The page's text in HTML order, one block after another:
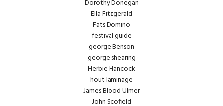
Dorothy Donegan
Ella Fitzgerald
Fats Domino
festival guide
george Benson
george shearing
Herbie Hancock
hout laminage
James Blood Ulmer
John Scofield